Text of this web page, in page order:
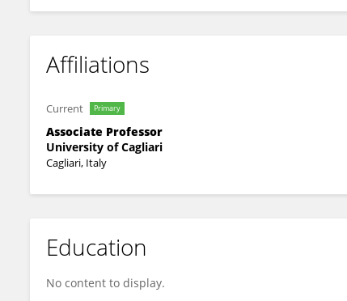
Affiliations
Current Primary
Associate Professor
University of Cagliari
Cagliari, Italy
Education
No content to display.